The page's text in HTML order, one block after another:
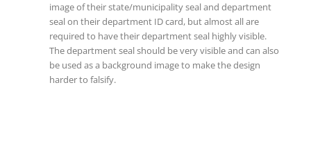
image of their state/municipality seal and department
seal on their department ID card, but almost all are
required to have their department seal highly visible.
The department seal should be very visible and can also
be used as a background image to make the design
harder to falsify.